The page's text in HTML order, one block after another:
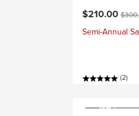
Current
$210.00
Semi-Annual
(2)